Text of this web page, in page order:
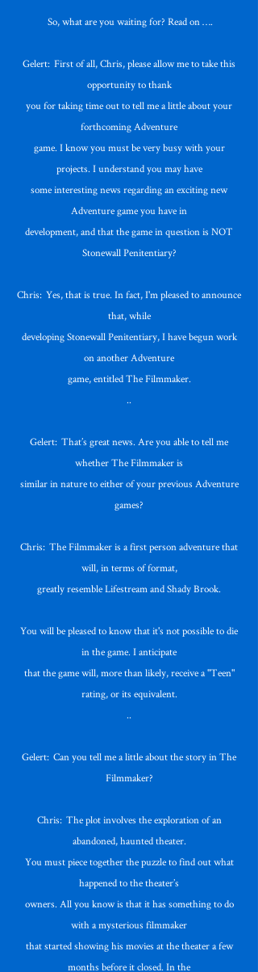
So, what are you waiting for? Read on ….
Gelert: First of all, Chris, please allow me to take this
opportunity to thank
you for taking time out to tell me a little about your
forthcoming Adventure
game. I know you must be very busy with your
projects. I understand you may have
some interesting news regarding an exciting new
Adventure game you have in
development, and that the game in question is NOT
Stonewall Penitentiary?
Chris: Yes, that is true. In fact, I'm pleased to announce
that, while
developing Stonewall Penitentiary, I have begun work
on another Adventure
game, entitled The Filmmaker.
..
Gelert: That’s great news. Are you able to tell me
whether The Filmmaker is
similar in nature to either of your previous Adventure
games?
Chris: The Filmmaker is a first person adventure that
will, in terms of format,
greatly resemble Lifestream and Shady Brook.
You will be pleased to know that it's not possible to die
in the game. I anticipate
that the game will, more than likely, receive a "Teen"
rating, or its equivalent.
..
Gelert: Can you tell me a little about the story in The
Filmmaker?
Chris: The plot involves the exploration of an
abandoned, haunted theater.
You must piece together the puzzle to find out what
happened to the theater’s
owners. All you know is that it has something to do
with a mysterious filmmaker
that started showing his movies at the theater a few
months before it closed. In the